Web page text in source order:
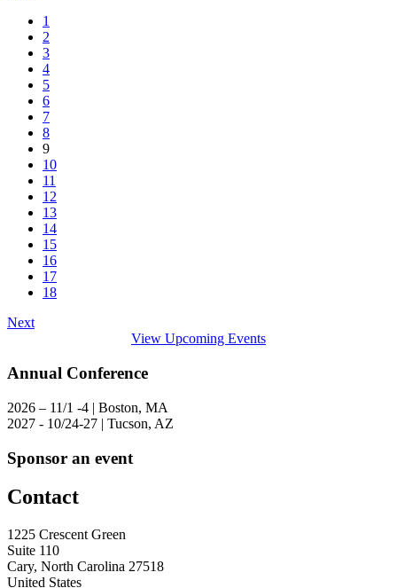
1
2
3
4
5
6
7
8
9
10
11
12
13
14
15
16
17
18
Next
View Upcoming Events
Annual Conference
2026 – 11/1 -4 | Boston, MA
2027 - 10/24-27 | Tucson, AZ
Sponsor an event
Contact
1225 Crescent Green
Suite 110
Cary, North Carolina 27518
United States